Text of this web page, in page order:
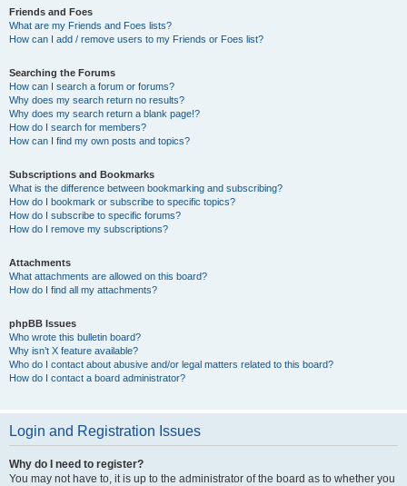
Friends and Foes
What are my Friends and Foes lists?
How can I add / remove users to my Friends or Foes list?
Searching the Forums
How can I search a forum or forums?
Why does my search return no results?
Why does my search return a blank page!?
How do I search for members?
How can I find my own posts and topics?
Subscriptions and Bookmarks
What is the difference between bookmarking and subscribing?
How do I bookmark or subscribe to specific topics?
How do I subscribe to specific forums?
How do I remove my subscriptions?
Attachments
What attachments are allowed on this board?
How do I find all my attachments?
phpBB Issues
Who wrote this bulletin board?
Why isn’t X feature available?
Who do I contact about abusive and/or legal matters related to this board?
How do I contact a board administrator?
Login and Registration Issues
Why do I need to register?
You may not have to, it is up to the administrator of the board as to whether you